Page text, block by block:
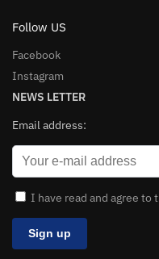
Follow US
Facebook
Instagram
NEWS LETTER
Email address:
I have read and agree to